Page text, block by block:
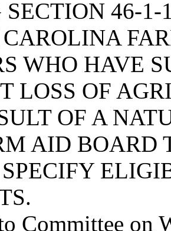
46-1-
WHO HAVE
LOSS OF
OF A
AID BOARD
Committee on